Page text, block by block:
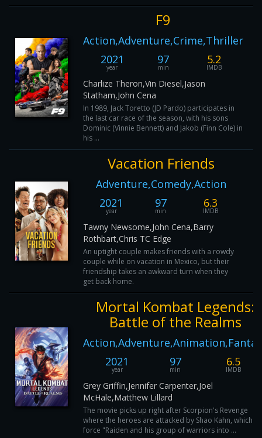
F9
Action,Adventure,Crime,Thriller
2021
year
97
min
5.2
IMDB
Charlize Theron,Vin Diesel,Jason
Statham,John Cena
In 1989, Jack Toretto (JD Pardo) participates in
the last car race of the season, with his sons
Dominic (Vinnie Bennett) and Jakob (Finn Cole) in
his ...
Vacation Friends
Adventure,Comedy,Action
2021
year
97
min
6.3
IMDB
Tawny Newsome,John Cena,Barry
Rothbart,Chris TC Edge
An uptight couple makes friends with a rowdy
couple while on vacation in Mexico, but their
friendship takes an awkward turn when they
get back home.
Mortal Kombat Legends:
Battle of the Realms
2021
year
97
min
6.5
IMDB
Grey Griffin,Jennifer Carpenter,Joel
McHale,Matthew Lillard
The movie picks up right after Scorpion's Revenge
where the heroes are attacked by Shao Kahn, which
force "Raiden and his group of warriors into ...